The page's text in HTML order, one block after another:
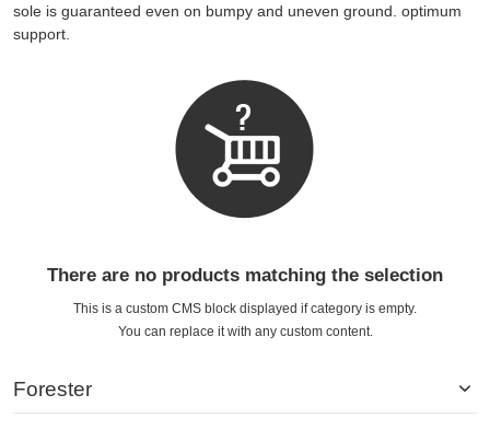
sole is guaranteed even on bumpy and uneven ground. optimum
support.
There are no products matching the selection
This is a custom CMS block displayed if category is empty.
You can replace it with any custom content.
Forester